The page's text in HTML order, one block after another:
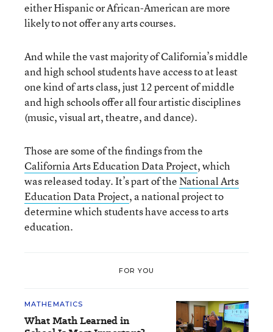
either Hispanic or African-American are more
likely to not offer any arts courses.
And while the vast majority of California’s middle
and high school students have access to at least
one kind of arts class, just 12 percent of middle
and high schools offer all four artistic disciplines
(music, visual art, theatre, and dance).
Those are some of the findings from the
California Arts Education Data Project, which
was released today. It’s part of the National Arts
Education Data Project, a national project to
determine which students have access to arts
education.
FOR YOU
MATHEMATICS
What Math Learned in